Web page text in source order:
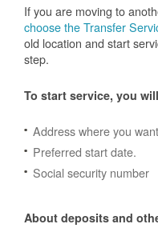
If you are moving to
choose the Transfer
old location and start
step.
To start service, you
Address where you
Preferred start date.
Social security number
About deposits and